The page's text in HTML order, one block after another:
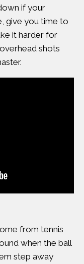
if your
give you time to
it harder for
shots
from tennis
when the ball
step away